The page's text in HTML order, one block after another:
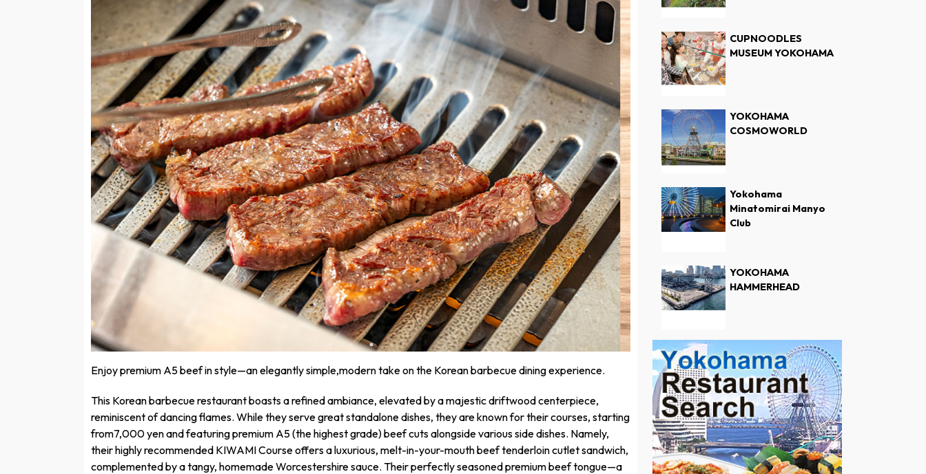
Enjoy premium A5 beef in style—an elegantly simple,modern take on the Korean barbecue dining experience.
This Korean barbecue restaurant boasts a refined ambiance, elevated by a majestic driftwood centerpiece,
reminiscent of dancing flames. While they serve great standalone dishes, they are known for their courses, starting
from7,000 yen and featuring premium A5 (the highest grade) beef cuts alongside various side dishes. Namely,
their highly recommended KIWAMI Course offers a luxurious, melt-in-your-mouth beef tenderloin cutlet sandwich,
complemented by a tangy, homemade Worcestershire sauce. Their perfectly seasoned premium beef tongue—a
CUPNOODLES
MUSEUM YOKOHAMA
YOKOHAMA
COSMOWORLD
Yokohama
Minatomirai Manyo
Club
YOKOHAMA
HAMMERHEAD